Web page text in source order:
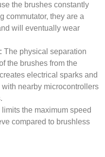
the brushes constantly
commutator, they are a
will eventually wear
The physical separation
the brushes from the
electrical sparks and
nearby microcontrollers
limits the maximum speed
compared to brushless